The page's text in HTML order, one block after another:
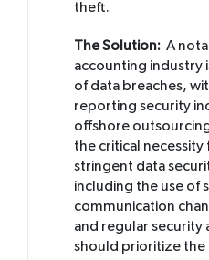
theft.
The Solution: A
accounting industry
of data breaches,
reporting security
offshore
the critical
stringent data
including the use of
communication
and regular security
should prioritize